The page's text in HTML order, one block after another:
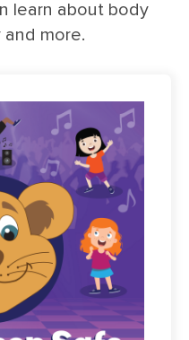
learn about body
more.